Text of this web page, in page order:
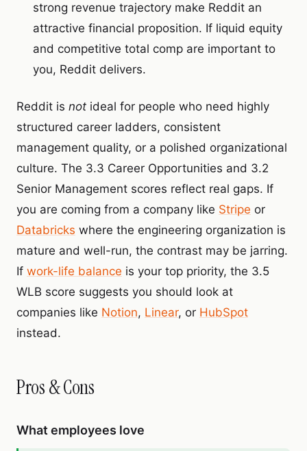
strong revenue trajectory make Reddit an
attractive financial proposition. If liquid equity
and competitive total comp are important to
you, Reddit delivers.
Reddit is not ideal for people who need highly
structured career ladders, consistent
management quality, or a polished organizational
culture. The 3.3 Career Opportunities and 3.2
Senior Management scores reflect real gaps. If
you are coming from a company like Stripe or
Databricks where the engineering organization is
mature and well-run, the contrast may be jarring.
If work-life balance is your top priority, the 3.5
WLB score suggests you should look at
companies like Notion, Linear, or HubSpot
instead.
Pros & Cons
What employees love